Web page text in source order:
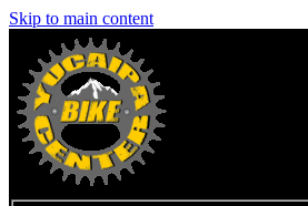
Skip to main content